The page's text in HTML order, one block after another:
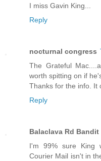
I miss Gavin King...
Reply
nocturnal congress
The Grateful
worth spitting on if
Thanks for the info. It
Reply
Balaclava Rd Bandit
I'm 99% sure King
Courier Mail isn't in